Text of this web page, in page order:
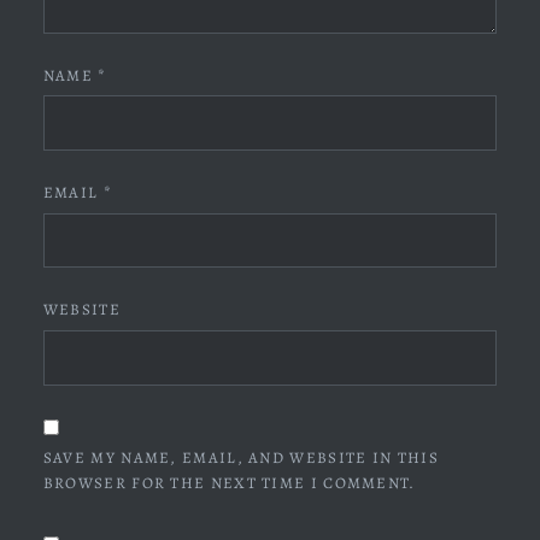
NAME *
EMAIL *
WEBSITE
SAVE MY NAME, EMAIL, AND WEBSITE IN THIS
BROWSER FOR THE NEXT TIME I COMMENT.